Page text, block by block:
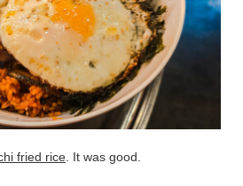
fried rice . It was good.